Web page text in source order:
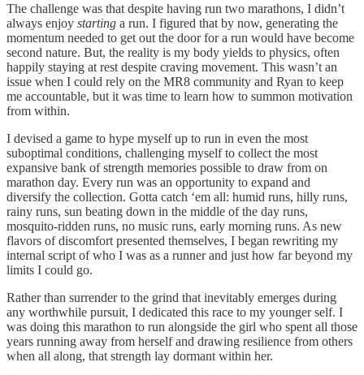
The challenge was that despite having run two marathons, I didn’t
always enjoy starting a run. I figured that by now, generating the
momentum needed to get out the door for a run would have become
second nature. But, the reality is my body yields to physics, often
happily staying at rest despite craving movement. This wasn’t an
issue when I could rely on the MR8 community and Ryan to keep
me accountable, but it was time to learn how to summon motivation
from within.
I devised a game to hype myself up to run in even the most
suboptimal conditions, challenging myself to collect the most
expansive bank of strength memories possible to draw from on
marathon day. Every run was an opportunity to expand and
diversify the collection. Gotta catch ‘em all: humid runs, hilly runs,
rainy runs, sun beating down in the middle of the day runs,
mosquito-ridden runs, no music runs, early morning runs. As new
flavors of discomfort presented themselves, I began rewriting my
internal script of who I was as a runner and just how far beyond my
limits I could go.
Rather than surrender to the grind that inevitably emerges during
any worthwhile pursuit, I dedicated this race to my younger self. I
was doing this marathon to run alongside the girl who spent all those
years running away from herself and drawing resilience from others
when all along, that strength lay dormant within her.